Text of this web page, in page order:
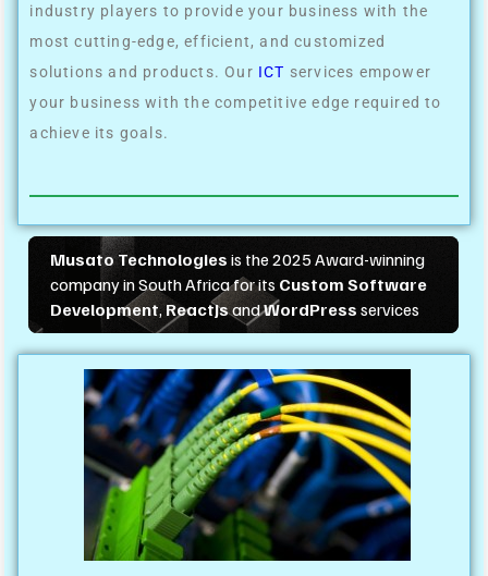
industry players to provide your business with the
most cutting-edge, efficient, and customized
solutions and products. Our ICT services empower
your business with the competitive edge required to
achieve its goals.